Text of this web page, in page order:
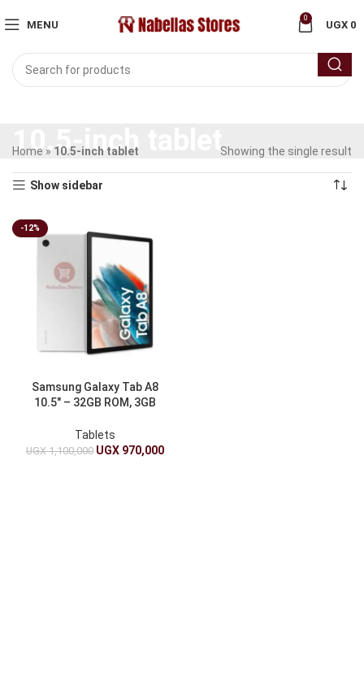
MENU
0
UGX 0
10.5-inch tablet
Home » 10.5-inch tablet Showing the single result
Show sidebar
-12%
Samsung Galaxy Tab A8
10.5″ – 32GB ROM, 3GB
Tablets
UGX1,100,000 UGX 970,000